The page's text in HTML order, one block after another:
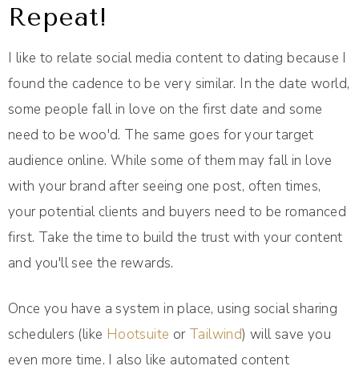
Repeat!
I like to relate social media content to dating because I
found the cadence to be very similar. In the date world,
some people fall in love on the first date and some
need to be woo'd. The same goes for your target
audience online. While some of them may fall in love
with your brand after seeing one post, often times,
your potential clients and buyers need to be romanced
first. Take the time to build the trust with your content
and you'll see the rewards.
Once you have a system in place, using social sharing
schedulers (like Hootsuite or Tailwind) will save you
even more time. I also like automated content